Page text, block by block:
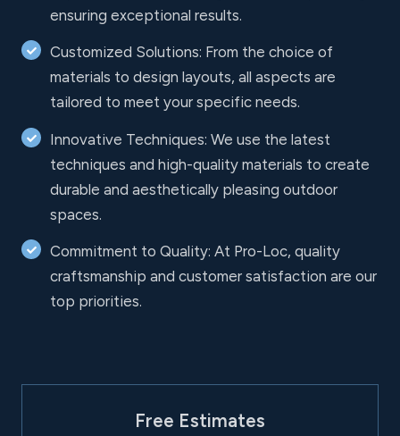
ensuring exceptional results.
Customized Solutions: From the choice of
materials to design layouts, all aspects are
tailored to meet your specific needs.
Innovative Techniques: We use the latest
techniques and high-quality materials to create
durable and aesthetically pleasing outdoor
spaces.
Commitment to Quality: At Pro-Loc, quality
craftsmanship and customer satisfaction are our
top priorities.
Free Estimates